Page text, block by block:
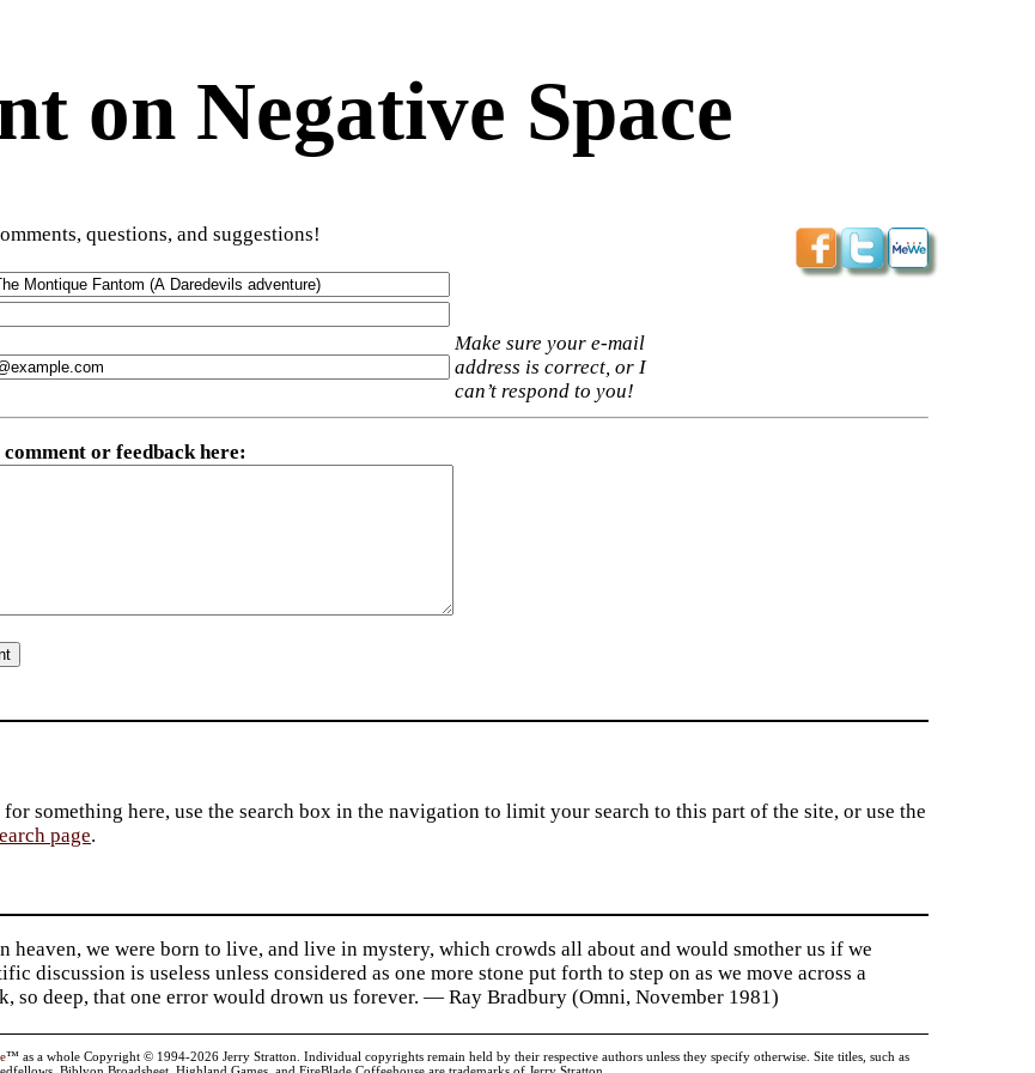
on Negative Space
questions, and suggestions!
Make sure your e-mail
address is correct, or I
can’t respond to you!
or feedback here:
something here, use the search box in the navigation to limit your search to this part of the site, or use the
page.
heaven, we were born to live, and live in mystery, which crowds all about and would smother us if we
discussion is useless unless considered as one more stone put forth to step on as we move across a
so deep, that one error would drown us forever. — Ray Bradbury (Omni, November 1981)
™ as a whole Copyright © 1994-2026 Jerry Stratton. Individual copyrights remain held by their respective authors unless they specify otherwise. Site titles, such as